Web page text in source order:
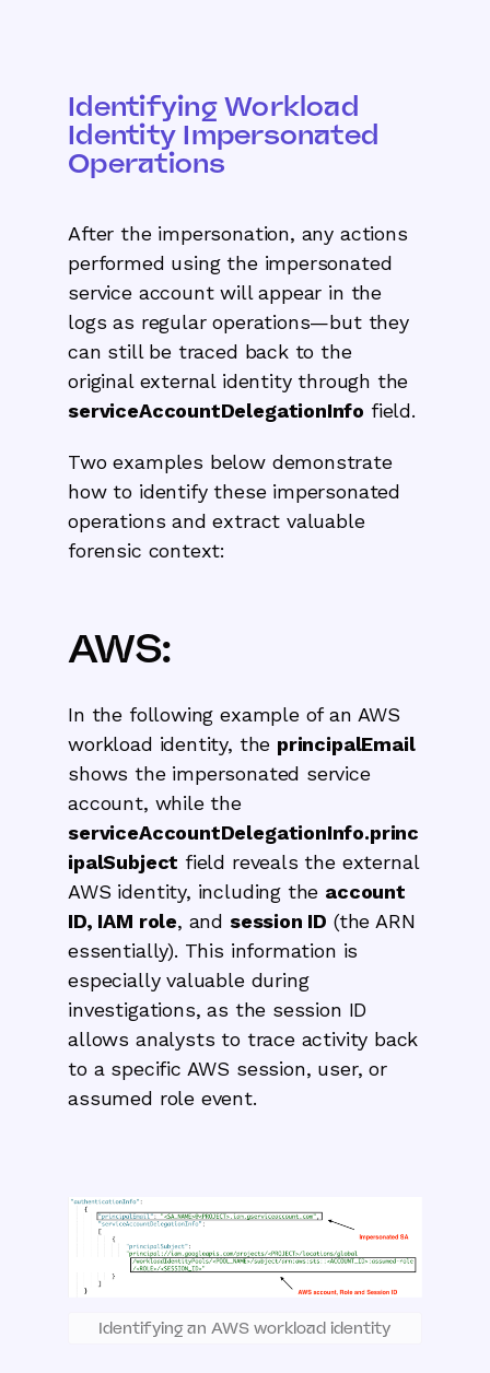
Identifying Workload
Identity Impersonated
Operations
After the impersonation, any actions
performed using the impersonated
service account will appear in the
logs as regular operations—but they
can still be traced back to the
original external identity through the
serviceAccountDelegationInfo field.
Two examples below demonstrate
how to identify these impersonated
operations and extract valuable
forensic context:
AWS:
In the following example of an AWS
workload identity, the principalEmail
shows the impersonated service
account, while the
serviceAccountDelegationInfo.princ
ipalSubject field reveals the external
AWS identity, including the account
ID, IAM role, and session ID (the ARN
essentially). This information is
especially valuable during
investigations, as the session ID
allows analysts to trace activity back
to a specific AWS session, user, or
assumed role event.
Identifying an AWS workload identity